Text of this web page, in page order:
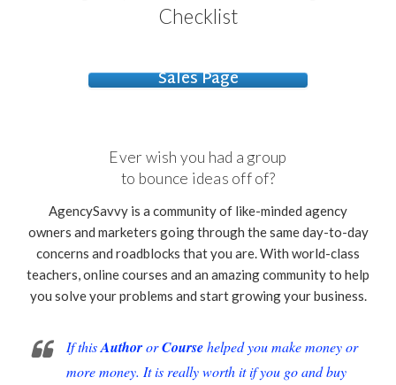
Checklist
Sales Page
Ever wish you had a group
to bounce ideas off of?
AgencySavvy is a community of like-minded agency
owners and marketers going through the same day-to-day
concerns and roadblocks that you are. With world-class
teachers, online courses and an amazing community to help
you solve your problems and start growing your business.
If thisAuthororCoursehelped you make money or
more money. It is really worth it if you go and buy